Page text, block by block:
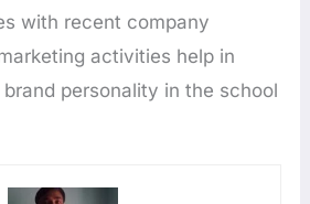
with recent company
activities help in
personality in the school